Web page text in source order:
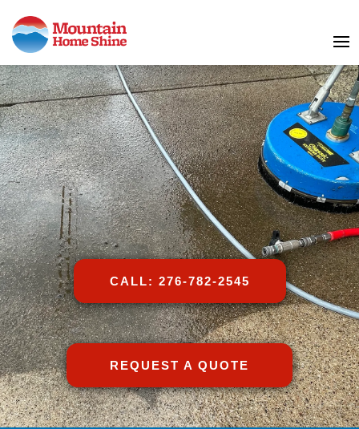
CALL: 276-782-2545
REQUEST A QUOTE